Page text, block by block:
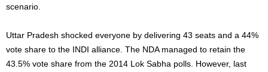
scenario.
Uttar Pradesh shocked everyone by delivering 43 seats and a 44%
vote share to the INDI alliance. The NDA managed to retain the
43.5% vote share from the 2014 Lok Sabha polls. However, last